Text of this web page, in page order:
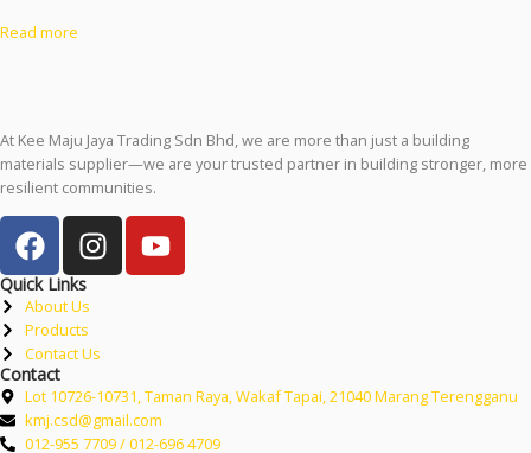
Read more
At Kee Maju Jaya Trading Sdn Bhd, we are more than just a building
materials supplier—we are your trusted partner in building stronger, more
resilient communities.
Quick Links
About Us
Products
Contact Us
Contact
Lot 10726-10731, Taman Raya, Wakaf Tapai, 21040 Marang Terengganu
kmj.csd@gmail.com
012-955 7709 / 012-696 4709